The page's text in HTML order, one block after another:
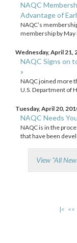
NAQC
Advantage of
NAQC’s
membership by May
Wednesday, April 21,
NAQC Signs on
»
NAQC joined more
U.S. Department of
Tuesday, April 20,
NAQC Needs
NAQC is in the
that have been
View "All
|< <<